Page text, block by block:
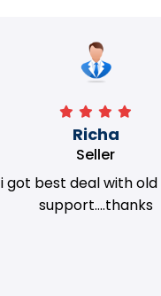
Richa
Seller
i got best deal with old
support....thanks